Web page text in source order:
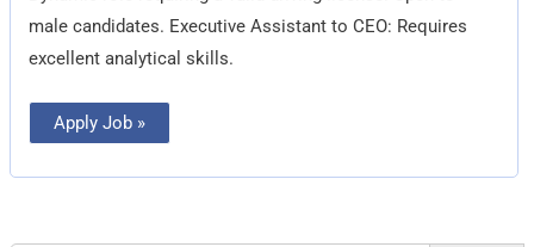
male candidates. Executive Assistant to CEO: Requires
excellent analytical skills.
Apply Job »